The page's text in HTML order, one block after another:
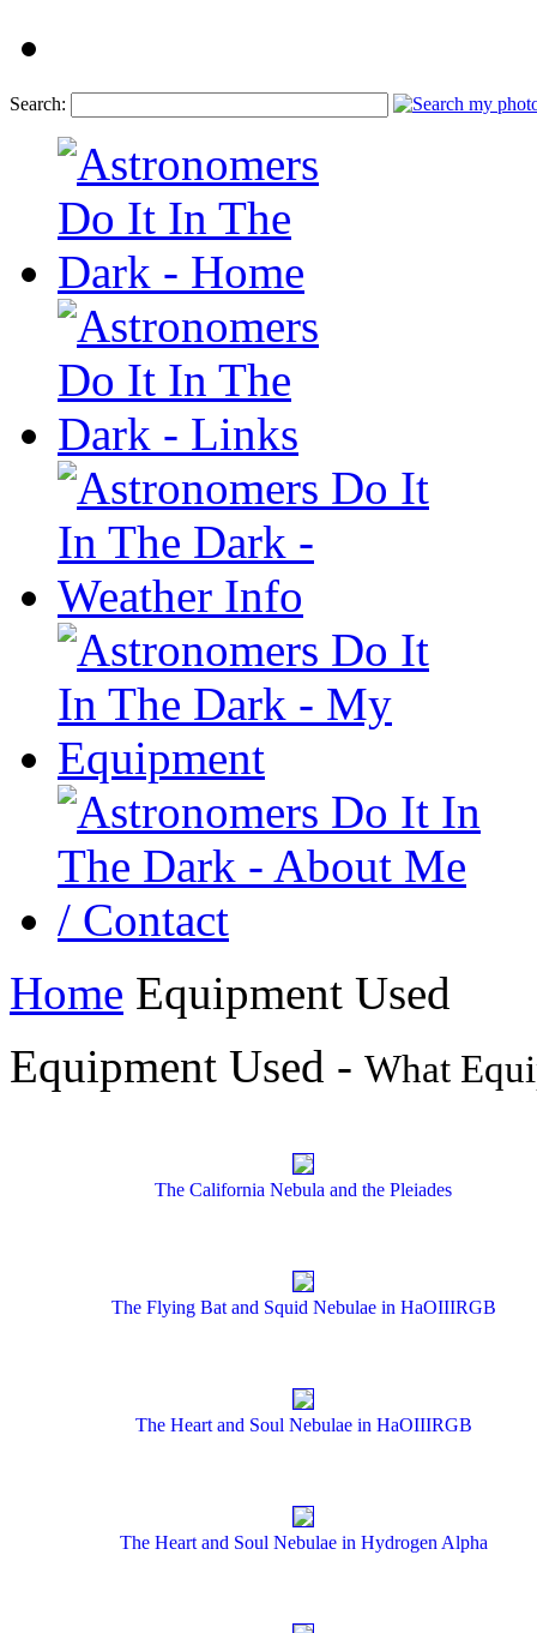
Search:
Home Equipment Used
Equipment Used - What
The California Nebula and the Pleiades
The Flying Bat and Squid Nebulae in HaOIIIRGB
The Heart and Soul Nebulae in HaOIIIRGB
The Heart and Soul Nebulae in Hydrogen Alpha